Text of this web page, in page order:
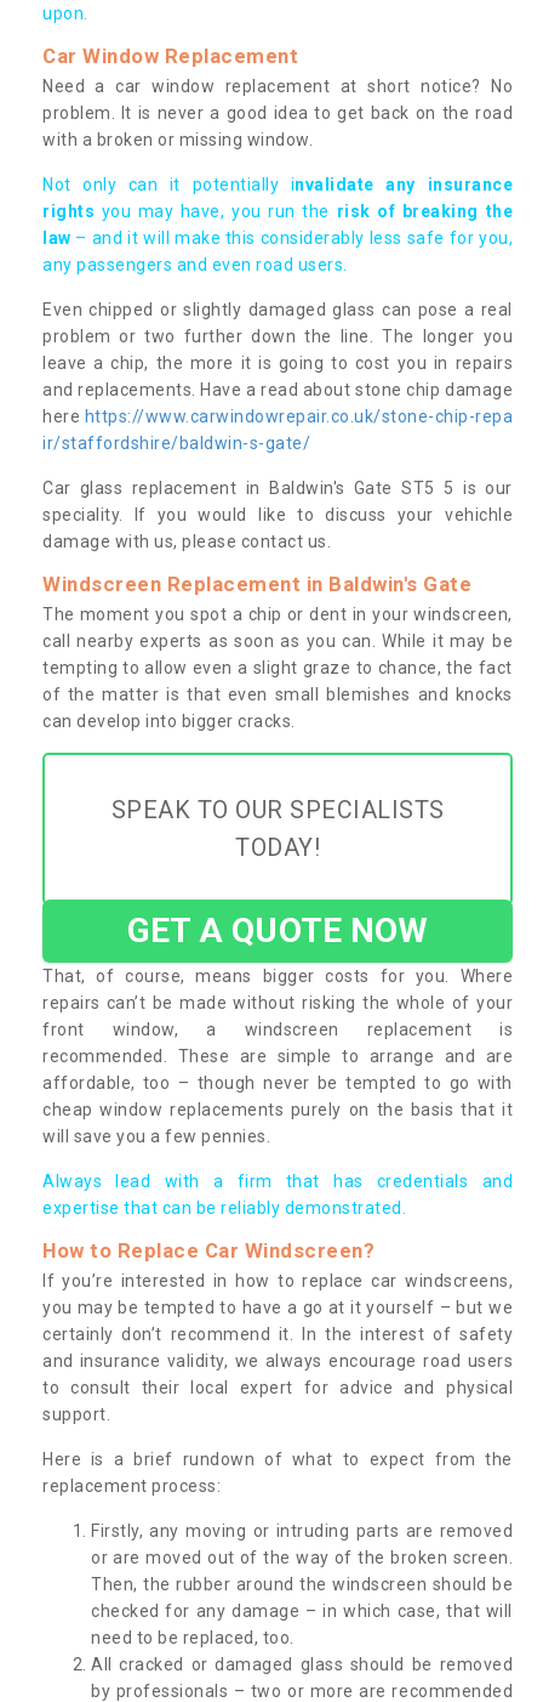
upon.
Car Window Replacement
Need a car window replacement at short notice? No
problem. It is never a good idea to get back on the road
with a broken or missing window.
Not only can it potentially invalidate any insurance
rights you may have, you run the risk of breaking the
law – and it will make this considerably less safe for you,
any passengers and even road users.
Even chipped or slightly damaged glass can pose a real
problem or two further down the line. The longer you
leave a chip, the more it is going to cost you in repairs
and replacements. Have a read about stone chip damage
here https://www.carwindowrepair.co.uk/stone-chip-repa
ir/staffordshire/baldwin-s-gate/
Car glass replacement in Baldwin's Gate ST5 5 is our
speciality. If you would like to discuss your vehichle
damage with us, please contact us.
Windscreen Replacement in Baldwin's Gate
The moment you spot a chip or dent in your windscreen,
call nearby experts as soon as you can. While it may be
tempting to allow even a slight graze to chance, the fact
of the matter is that even small blemishes and knocks
can develop into bigger cracks.
SPEAK TO OUR SPECIALISTS
TODAY!
GET A QUOTE NOW
That, of course, means bigger costs for you. Where
repairs can’t be made without risking the whole of your
front window, a windscreen replacement is
recommended. These are simple to arrange and are
affordable, too – though never be tempted to go with
cheap window replacements purely on the basis that it
will save you a few pennies.
Always lead with a firm that has credentials and
expertise that can be reliably demonstrated.
How to Replace Car Windscreen?
If you’re interested in how to replace car windscreens,
you may be tempted to have a go at it yourself – but we
certainly don’t recommend it. In the interest of safety
and insurance validity, we always encourage road users
to consult their local expert for advice and physical
support.
Here is a brief rundown of what to expect from the
replacement process:
Firstly, any moving or intruding parts are removed
or are moved out of the way of the broken screen.
Then, the rubber around the windscreen should be
checked for any damage – in which case, that will
need to be replaced, too.
All cracked or damaged glass should be removed
by professionals – two or more are recommended